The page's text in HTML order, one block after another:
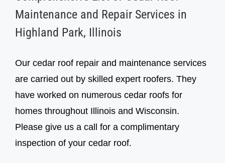
inspection, cedar roof treatment
inspection, cedar roof treatment
Maintenance and Repair Services in
Highland Park, Illinois
Our cedar roof repair and maintenance services
are carried out by skilled expert roofers. They
have worked on numerous cedar roofs for
homes throughout Illinois and Wisconsin.
Please give us a call for a complimentary
inspection of your cedar roof.